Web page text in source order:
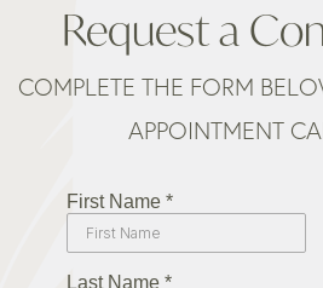
Request a
COMPLETE THE FORM
APPOINTMENT